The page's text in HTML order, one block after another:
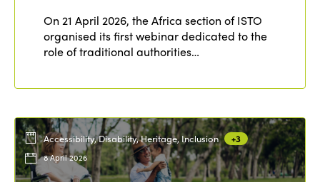
On 21 April 2026, the Africa section of ISTO
organised its first webinar dedicated to the
role of traditional authorities…
Accessibility, Disability, Heritage, Inclusion +3
8 April 2026
Contact
Americas
Europe
Alliance on Training and Research
Gender Equity
International Week
Edition 2024
Edition 2023
News
News
Events
eLibrary
Join us